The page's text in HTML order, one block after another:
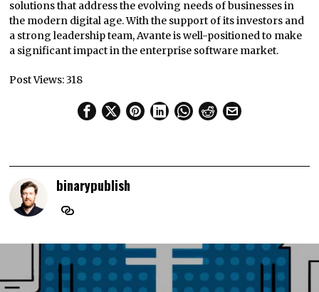
solutions that address the evolving needs of businesses in
the modern digital age. With the support of its investors and
a strong leadership team, Avante is well-positioned to make
a significant impact in the enterprise software market.
Post Views:318
binarypublish